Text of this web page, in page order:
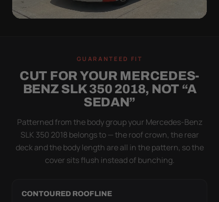
WORSE THAN NONE
Flapping fabric grinds trapped grit into your clear
coat. The elastic hem plus the under-body buckle
strap pull the Ultimum Lite tight to the body so it
GUARANTEED FIT
CUT FOR YOUR MERCEDES-
BENZ SLK 350 2018, NOT “A
SEDAN”
Patterned from the body group your Mercedes-Benz
SLK 350 2018 belongs to — the roof crown, the rear
deck and the body length are all in the pattern, so the
cover sits flush instead of bunching.
CONTOURED ROOFLINE